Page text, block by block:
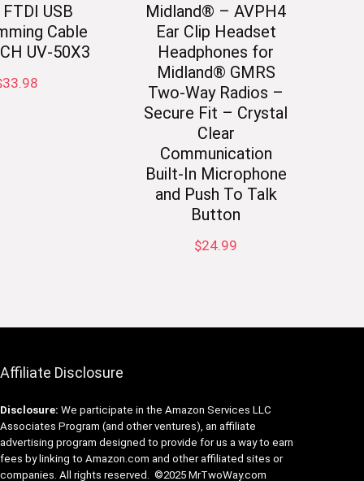
USB
Cable
UV-50X3
33.98
Midland® – AVPH4
Ear Clip Headset
Headphones for
Midland® GMRS
Two-Way Radios –
Secure Fit – Crystal
Clear
Communication
Built-In Microphone
and Push To Talk
Button
$24.99
Affiliate Disclosure
Disclosure: We participate in the Amazon Services LLC
Associates Program (and other ventures), an affiliate
advertising program designed to provide for us a way to earn
fees by linking to Amazon.com and other affiliated sites or
companies. All rights reserved. ©2025 MrTwoWay.com